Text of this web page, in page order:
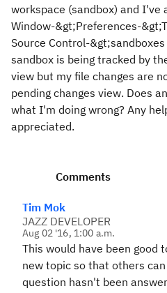
workspace (sandbox) and I've
Window-&gt;Preferences-
Source Control-
sandbox is being tracked by
view but my file changes are
pending changes view. Does
what I'm doing wrong? Any
appreciated.
Comments
Tim Mok
JAZZ DEVELOPER
Aug 02 '16, 1:00 a.m.
This would have been good
new topic so that others can
question hasn't been